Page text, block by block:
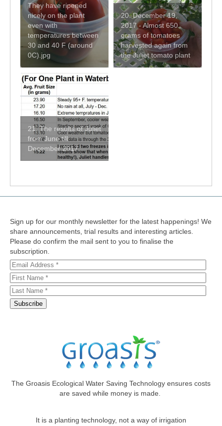
They have ripened
nicely on the plant
even with
temperatures between
30 and 40 F (around
0C).jpg
20. December 19,
2017 - Almost 650
grams of tomatoes
harvested again from
the Juliet tomato plant
21. The results of Juliet
from June till
December 2017
Sign up for our monthly newsletter for the latest happenings! We
share announcements, trial results and interesting articles.
Please do confirm the mail sent to you to finalise the
subscription.
The Groasis Ecological Water Saving Technology ensures costs
are saved while money is made.
It is a planting technology, not a way of irrigation